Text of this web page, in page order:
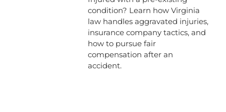
condition? Learn how Virginia
law handles aggravated injuries,
insurance company tactics, and
how to pursue fair
compensation after an
accident.